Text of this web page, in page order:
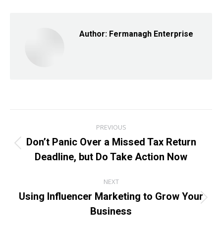
Author: Fermanagh Enterprise
navigation
PREVIOUS
Previous
post:
Don’t Panic Over a Missed Tax Return
Deadline, but Do Take Action Now
NEXT
Next
post:
Using Influencer Marketing to Grow Your
Business